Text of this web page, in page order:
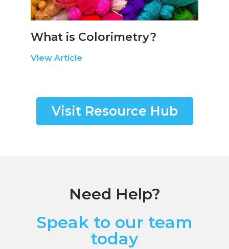
What is Colorimetry?
View Article
Visit Resource Hub
Need Help?
Speak to our team
today